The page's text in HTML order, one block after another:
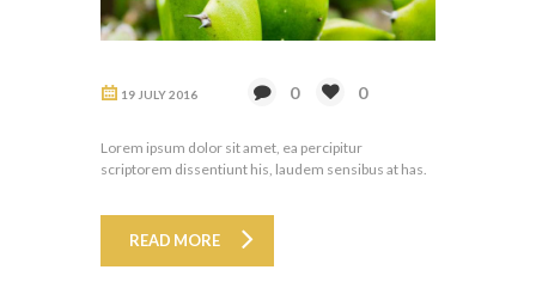
19 JULY 2016 0 0
Lorem ipsum dolor sit amet, ea percipitur
scriptorem dissentiunt his, laudem sensibus at has.
READ MORE